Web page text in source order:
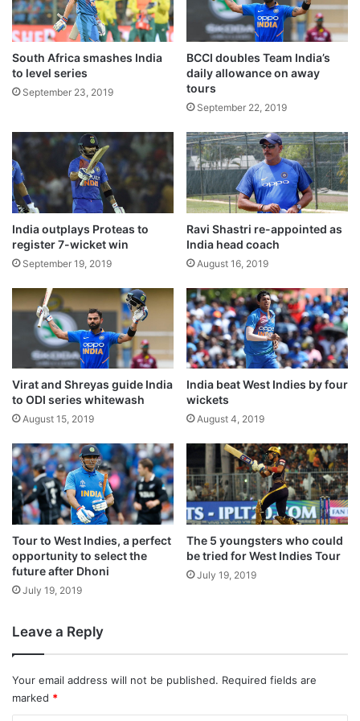
Kuldeep Yadav was the most successful
bowler for India with figures of 3/71.
Fellow Left-arm spinner Ravindra Jadeja
also took two wickets.
Resuming the day at the overnight score of
24/0, Australia lost their first wicket when
Usman Khawaja was dismissed by Yadav.
Khawaja, who was batting slowly and
three hits to the fence.
e
a
d
o
f
w
v
i
n
g
o
a
n
:
P
South Africa smashes India
to level series
September 23, 2019
BCCI doubles Team India’s
daily allowance on away
tours
September 22, 2019
India outplays Proteas to
register 7-wicket win
September 19, 2019
Ravi Shastri re-appointed as
India head coach
August 16, 2019
Virat and Shreyas guide India
to ODI series whitewash
August 15, 2019
India beat West Indies by four
wickets
August 4, 2019
Tour to West Indies, a perfect
opportunity to select the
future after Dhoni
July 19, 2019
The 5 youngsters who could
be tried for West Indies Tour
July 19, 2019
Leave a Reply
Your email address will not be published. Required fields are
marked *